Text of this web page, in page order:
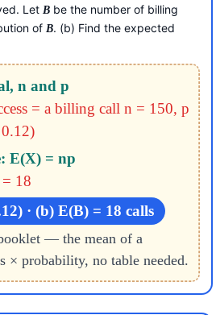
Let B be the number of billing
of B. (b) Find the expected
n and p
= a billing call n = 150, p
E(X) = np
18
· (b) E(B) = 18 calls
— the mean of a
× probability, no table needed.